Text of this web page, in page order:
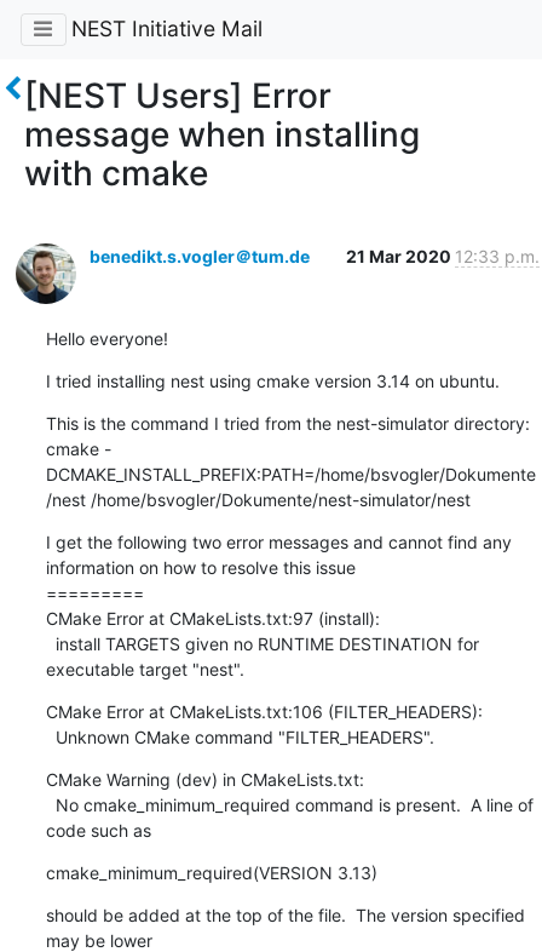
NEST Initiative Mail
[NEST Users] Error
message when installing
with cmake
benedikt.s.vogler＠tum.de 21 Mar 2020 12:33 p.m.
Hello everyone!
I tried installing nest using cmake version 3.14 on ubuntu.
This is the command I tried from the nest-simulator directory:
cmake -
DCMAKE_INSTALL_PREFIX:PATH=/home/bsvogler/Dokumente
/nest /home/bsvogler/Dokumente/nest-simulator/nest
I get the following two error messages and cannot find any
information on how to resolve this issue
=========
CMake Error at CMakeLists.txt:97 (install):
executable target "nest".
CMake Error at CMakeLists.txt:106 (FILTER_HEADERS):
  Unknown CMake command "FILTER_HEADERS".
CMake Warning (dev) in CMakeLists.txt:
code such as
cmake_minimum_required(VERSION 3.13)
should be added at the top of the file.  The version specified
may be lower